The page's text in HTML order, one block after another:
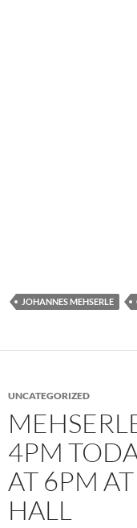
JOHANNES MEHSERLE
UNCATEGORIZED
4PM
AT 6PM
HALL